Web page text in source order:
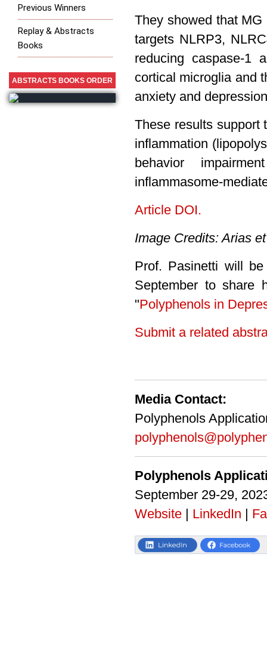
They showed that
targets NLRP3,
reducing caspase-1
cortical microglia and
anxiety and
These results support
inflammation
behavior
inflammasome-
Article DOI.
Image Credits: Arias
Prof. Pasinetti will
September to share
"Polyphenols in
Submit a related
Media Contact:
Polyphenols
Polyphenols
September 29-29,
Website
LinkedIn
Previous Winners
Replay & Abstracts
Books
ABSTRACTS BOOKS ORDER